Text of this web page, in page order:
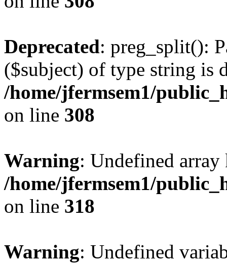
Deprecated: preg_split():
($subject) of type string is
/home/jfermsem1/
on line 308
Warning: Undefined
/home/jfermsem1/
on line 318
Warning: Undefined